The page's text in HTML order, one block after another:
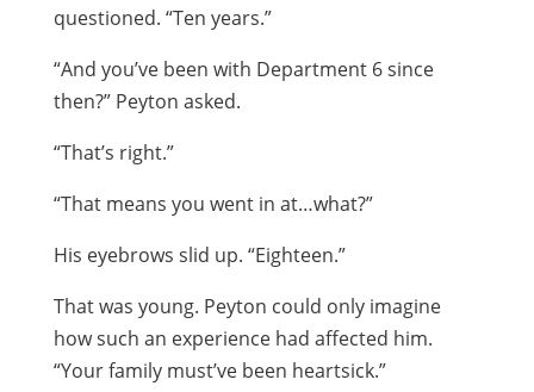
questioned. “Ten years.”
“And you’ve been with Department 6 since
then?” Peyton asked.
“That’s right.”
“That means you went in at…what?”
His eyebrows slid up. “Eighteen.”
That was young. Peyton could only imagine
how such an experience had affected him.
“Your family must’ve been heartsick.”